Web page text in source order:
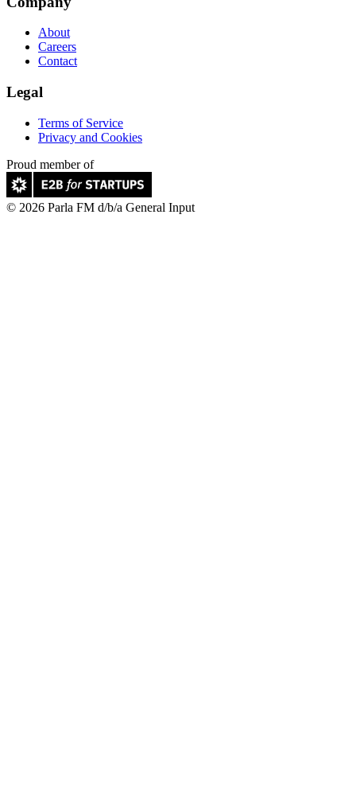
About
Careers
Contact
Legal
Terms of Service
Privacy and Cookies
Proud member of
© 2026 Parla FM d/b/a General Input